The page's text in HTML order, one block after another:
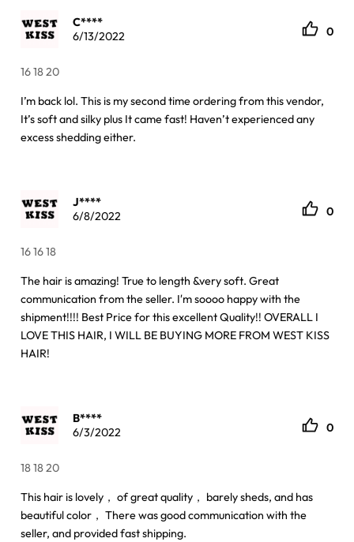
C****
6/13/2022
0
16 18 20
I’m back lol. This is my second time ordering from this vendor,
It’s soft and silky plus It came fast! Haven’t experienced any
excess shedding either.
J****
6/8/2022
0
16 16 18
The hair is amazing! True to length &very soft. Great
communication from the seller. I′m soooo happy with the
shipment!!!! Best Price for this excellent Quality!! OVERALL I
LOVE THIS HAIR, I WILL BE BUYING MORE FROM WEST KISS
HAIR!
B****
6/3/2022
0
18 18 20
This hair is lovely， of great quality， barely sheds, and has
beautiful color， There was good communication with the
seller, and provided fast shipping.